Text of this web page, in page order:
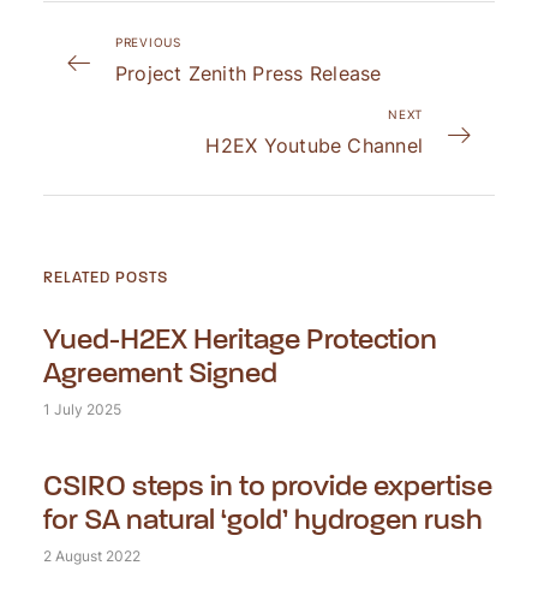
PREVIOUS
Project Zenith Press Release
NEXT
H2EX Youtube Channel
RELATED POSTS
Yued-H2EX Heritage Protection
Agreement Signed
1 July 2025
CSIRO steps in to provide expertise
for SA natural ‘gold’ hydrogen rush
2 August 2022